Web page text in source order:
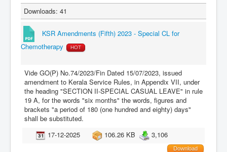
Downloads: 41
KSR Amendments (Fifth) 2023 - Special CL for
Chemotherapy
HOT
Vide GO(P) No.74/2023/Fin Dated 15/07/2023, issued
amendment to Kerala Service Rules, in Appendix VII, under
the heading "SECTION II-SPECIAL CASUAL LEAVE" in rule
19 A, for the words "six months" the words, figures and
brackets "a period of 180 (one hundred and eighty) days"
shall be substituted.
17-12-2025
106.26 KB 3,106
Download